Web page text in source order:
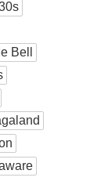
Bell